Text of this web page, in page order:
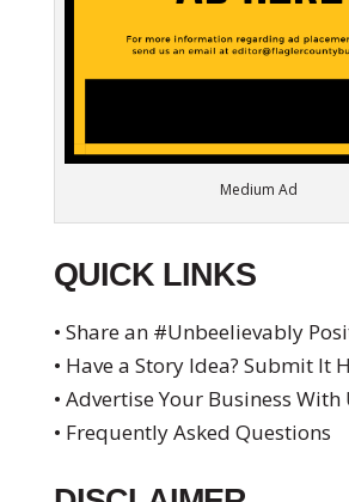
Medium Ad
QUICK LINKS
• Share an #Unbeelievably
• Have a Story Idea? Submit It
• Advertise Your Business With
• Frequently Asked Questions